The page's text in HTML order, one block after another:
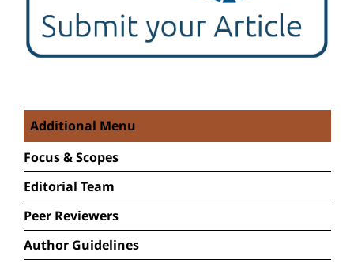
Additional Menu
Focus &Scopes
Editorial Team
Peer Reviewers
Author Guidelines